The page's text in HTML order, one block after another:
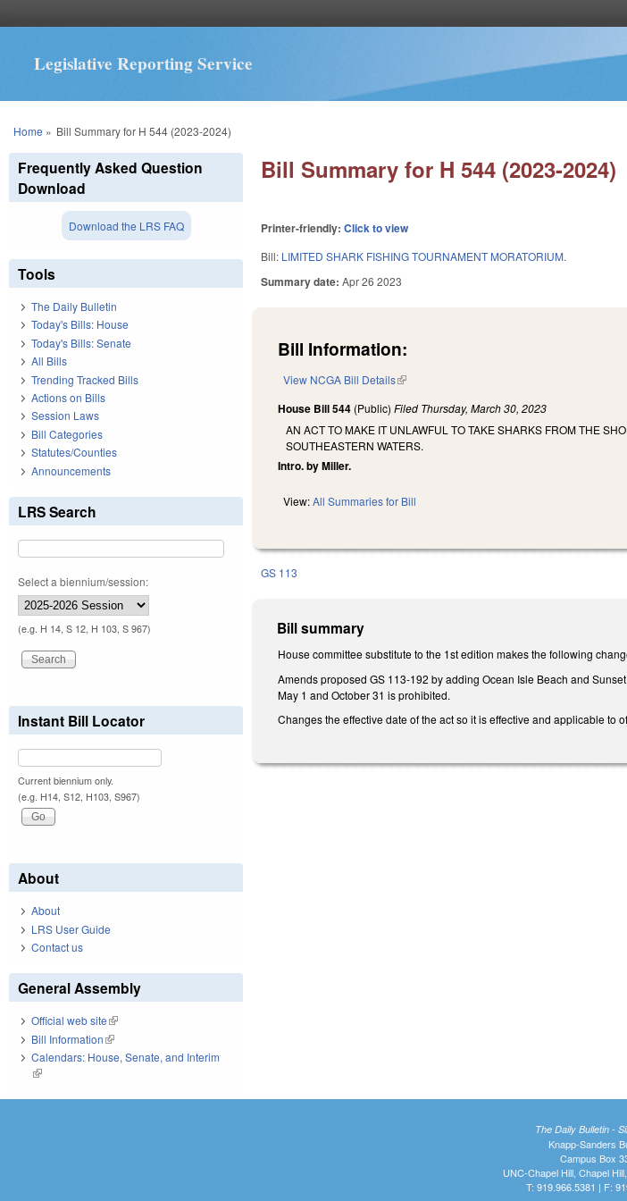
Legislative Reporting Service
You are here
Home » Bill Summary for H 544 (2023-2024)
Bill Summary for H 544 (2023-2024)
Printer-friendly:Click to view
Bill: LIMITED SHARK FISHING TOURNAMENT MORATORIUM.
Summary date:Apr 26 2023
Bill Information:
View NCGA Bill Details(link is external)
House Bill 544 (Public)Filed Thursday, March 30, 2023
AN ACT TO MAKE IT UNLAWFUL TO TAKE SHARKS FROM THE
SOUTHEASTERN WATERS.
Intro. by Miller.
View:All Summaries for Bill
GS 113
Bill summary
House committee substitute to the 1st edition makes the following
Amends proposed GS 113-192 by adding Ocean Isle Beach and
May 1 and October 31 is prohibited.
Changes the effective date of the act so it is effective and applicable to
Frequently Asked Question
Download
Download the LRS FAQ
Tools
The Daily Bulletin
Today's Bills: House
Today's Bills: Senate
All Bills
Trending Tracked Bills
Actions on Bills
Session Laws
Bill Categories
Statutes/Counties
Announcements
LRS Search
Select a biennium/session:
(e.g. H 14, S 12, H 103, S 967)
Instant Bill Locator
Current biennium only.
(e.g. H14, S12, H103, S967)
About
About
LRS User Guide
Contact us
General Assembly
Official web site(link is external)
Bill Information(link is external)
Calendars: House, Senate, and Interim
(link is external)
The Daily Bulletin -
Knapp-Sanders
Campus Box
UNC-Chapel Hill, Chapel
T: 919.966.5381 | F: